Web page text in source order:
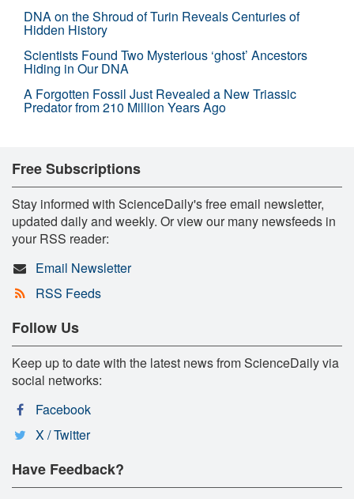
DNA on the Shroud of Turin Reveals Centuries of
Hidden History
Scientists Found Two Mysterious ‘ghost’ Ancestors
Hiding in Our DNA
A Forgotten Fossil Just Revealed a New Triassic
Predator from 210 Million Years Ago
Free Subscriptions
Stay informed with ScienceDaily's free email newsletter,
updated daily and weekly. Or view our many newsfeeds in
your RSS reader:
Email Newsletter
RSS Feeds
Follow Us
Keep up to date with the latest news from ScienceDaily via
social networks:
Facebook
X / Twitter
Have Feedback?